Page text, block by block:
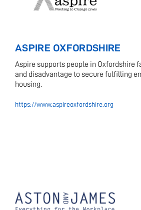
ASPIRE OXFORDSHIRE
Aspire supports people in Oxfordshire
and disadvantage to secure fulfilling
housing.
https://www.aspireoxfordshire.org